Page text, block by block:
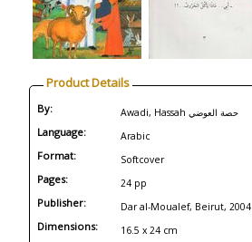
Product Details
By: Awadi, Hassah حصة العوضي
Language: Arabic
Format: Softcover
Pages: 24 pp
Publisher: Dar al-Moualef, Beirut, 2004
Dimensions: 16.5 x 24 cm